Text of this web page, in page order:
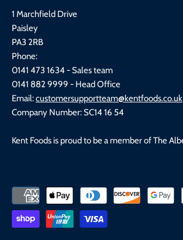
1 Marchfield Drive
Paisley
PA3 2RB
Phone:
0141 473 1634 - Sales team
0141 882 9999 - Head Office
Email:customersupportteam@kentfoods.co.uk
Company Number: SC14 16 54
Kent Foods is proud to be a member of The